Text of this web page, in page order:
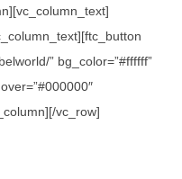
” bg_color=”#ffffff”
vc_row]